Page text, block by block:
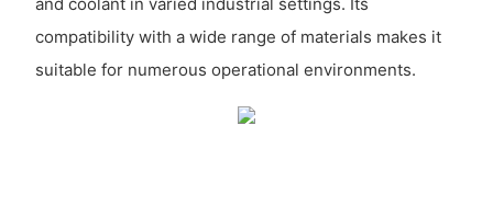
compatibility with a wide range of materials makes it
suitable for numerous operational environments.